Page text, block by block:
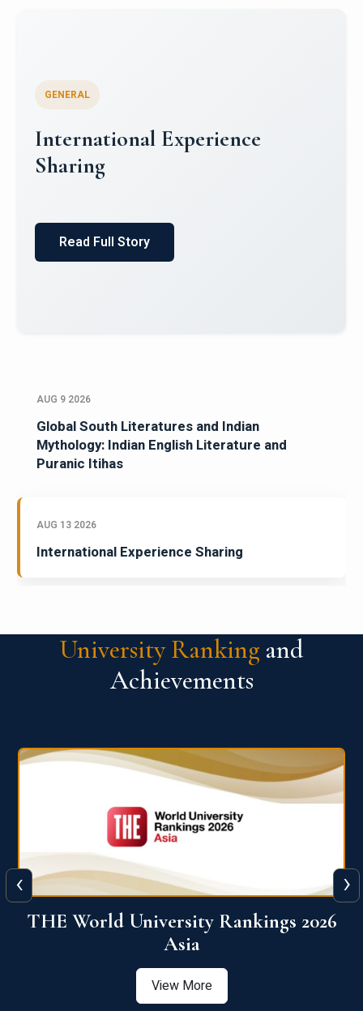
GENERAL
International Experience
Sharing
Read Full Story
AUG 9 2026
Global South Literatures and Indian
Mythology: Indian English Literature and
Puranic Itihas
AUG 13 2026
International Experience Sharing
University Ranking and
Achievements
THE World University Rankings 2026
Asia
View More
‹ ›